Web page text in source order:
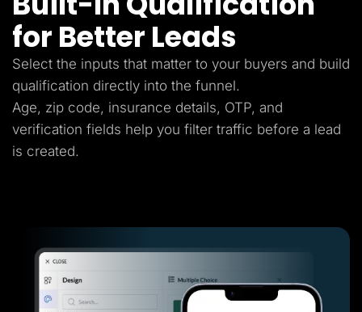
for Better Leads
Select the inputs that matter to your buyers and build
qualification directly into the funnel.
Age, zip code, insurance details, OTP, and
verification fields help you filter traffic before a lead
is created.